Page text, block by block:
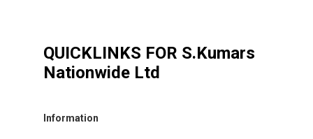
QUICKLINKS FOR S.Kumars
Nationwide Ltd
Information